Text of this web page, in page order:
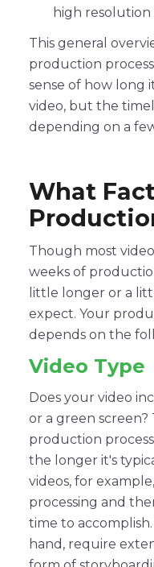
high
This general
production
sense of how long
video, but the
depending on a
What
Though most
weeks of
little longer or a
expect. Your
depends on the
Video Type
Does your video
or a green
production
the longer it's
videos, for
processing and
time to
hand, require